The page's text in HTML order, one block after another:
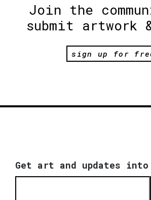
Join the
submit artwork
sign up for
Get art and updates